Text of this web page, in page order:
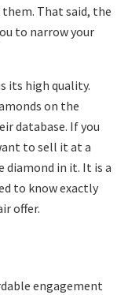
That said, the
to narrow your
its high quality.
on the
database. If you
to sell it at a
diamond in it. It is a
to know exactly
offer.
engagement